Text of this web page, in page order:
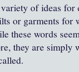
of ideas for
or garments for
these words
they are